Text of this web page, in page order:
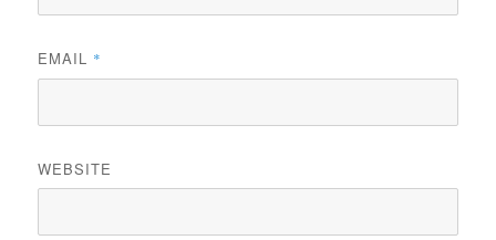
EMAIL *
WEBSITE